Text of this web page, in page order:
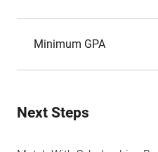
Minimum GPA
Next Steps